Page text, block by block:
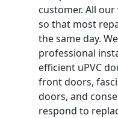
customer. All
so that most
the same day.
professional
efficient uPVC
front doors,
doors, and
respond to